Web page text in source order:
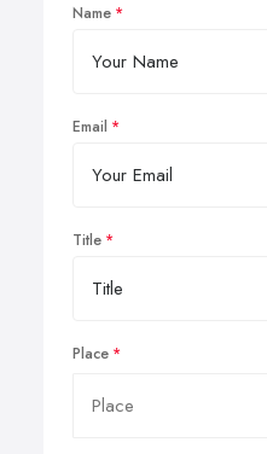
Name
Email
Title
Place